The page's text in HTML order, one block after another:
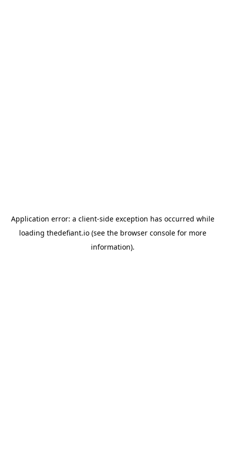
Application error: a client-side exception has occurred while
loading thedefiant.io(see the browser consolefor more
information).